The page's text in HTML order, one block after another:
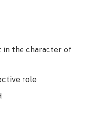
in the character of
role